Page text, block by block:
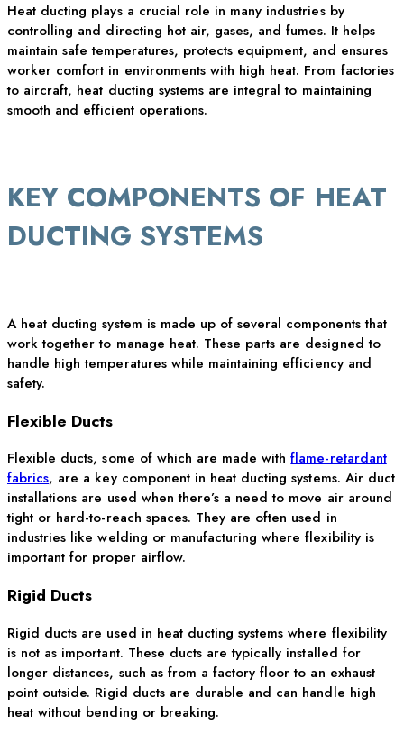
Heat ducting plays a crucial role in many industries by
controlling and directing hot air, gases, and fumes. It helps
maintain safe temperatures, protects equipment, and ensures
worker comfort in environments with high heat. From factories
to aircraft, heat ducting systems are integral to maintaining
smooth and efficient operations.
KEY COMPONENTS OF HEAT
DUCTING SYSTEMS
A heat ducting system is made up of several components that
work together to manage heat. These parts are designed to
handle high temperatureswhile maintaining efficiency and
safety.
Flexible Ducts
Flexible ducts, some of which are made withflame-retardant
fabrics, are a key componentin heat ducting systems. Air duct
installations are used whenthere’s a need to move air around
tight or hard-to-reach spaces. They are often used in
industries like welding or manufacturing where flexibility is
important for proper airflow.
Rigid Ducts
Rigid ducts are used in heat ducting systems where flexibility
is not as important. These ducts are typically installed for
longer distances, such as from a factory floor to an exhaust
point outside. Rigid ducts are durable and can handle high
heat without bending or breaking.